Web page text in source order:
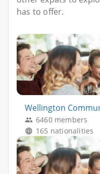
has to offer.
Wellington
6460 members
165 nationalities